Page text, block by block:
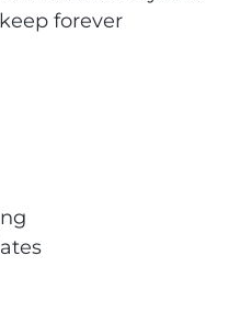
forever